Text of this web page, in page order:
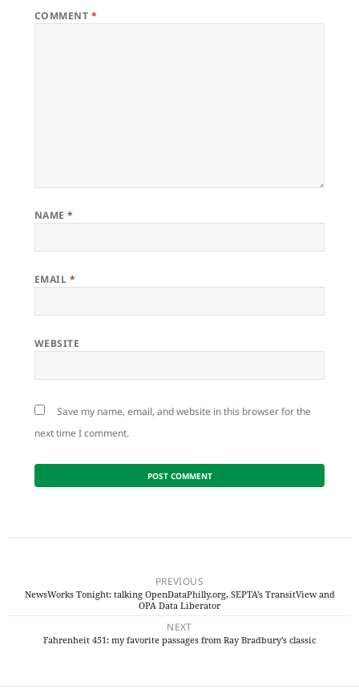
COMMENT *
NAME*
EMAIL *
WEBSITE
Save my name, email, and website in this browser for the
next time I comment.
PREVIOUS
Previous
NewsWorks Tonight: talking OpenDataPhilly.org, SEPTA’s TransitView and
OPA Data Liberator
NEXT
NextFahrenheit 451: my favorite passages from Ray Bradbury’s classic